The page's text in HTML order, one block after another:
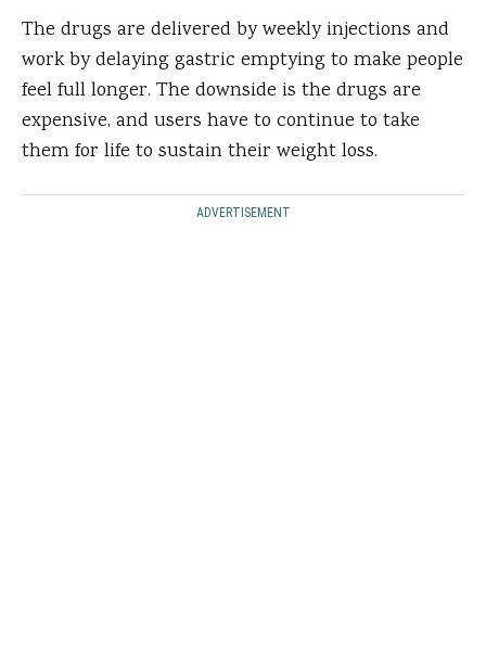
The drugs are delivered by weekly injections and
work by delaying gastric emptying to make people
feel full longer. The downside is the drugs are
expensive, and users have to continue to take
them for life to sustain their weight loss.
ADVERTISEMENT